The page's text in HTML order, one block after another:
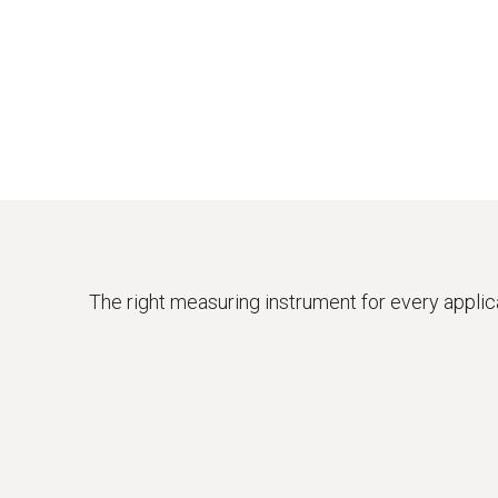
The right measuring instrument for every